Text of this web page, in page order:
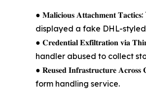
● 𝐌𝐚𝐥𝐢𝐜𝐢𝐨𝐮𝐬 𝐀𝐭𝐭𝐚𝐜𝐡𝐦𝐞𝐧𝐭
displayed a fake DHL-
● 𝐂𝐫𝐞𝐝𝐞𝐧𝐭𝐢𝐚𝐥 𝐄𝐱𝐟𝐢𝐥𝐭𝐫𝐚𝐭𝐢𝐨𝐧
handler abused to collect
● 𝐑𝐞𝐮𝐬𝐞𝐝 𝐈𝐧𝐟𝐫𝐚𝐬𝐭𝐫𝐮𝐜𝐭𝐮𝐫𝐞
form handling service.